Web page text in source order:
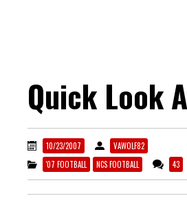
Quick Look
10/23/2007
VAWOLF82
'07 FOOTBALL
NCS FOOTBALL 43